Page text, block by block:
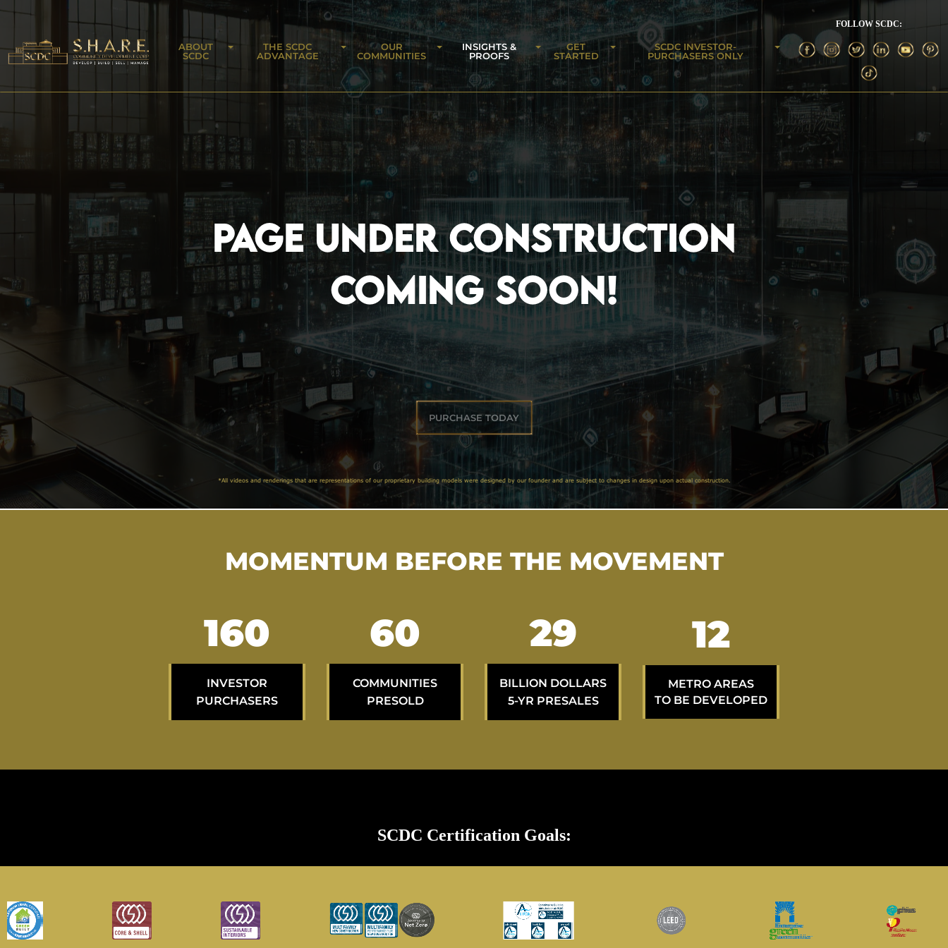
PAGE UNDER CONSTRUCTION
COMING SOON!
PURCHASE TODAY
*All videos and renderings that are representations of our proprietary building models were designed by our founder and are subject to changes in design upon actual construction.
MOMENTUM BEFORE THE MOVEMENT
264
INVESTOR
PURCHASERS
99
COMMUNITIES
PRESOLD
48
BILLION DOLLARS
5-YR PRESALES
21
METRO AREAS
TO BE DEVELOPED
SCDC Certification Goals:
ABOUT
SCDC
THE SCDC
ADVANTAGE
OUR
COMMUNITIES
INSIGHTS &
PROOFS
GET
STARTED
SCDC INVESTOR-
PURCHASERS ONLY
FOLLOW SCDC: